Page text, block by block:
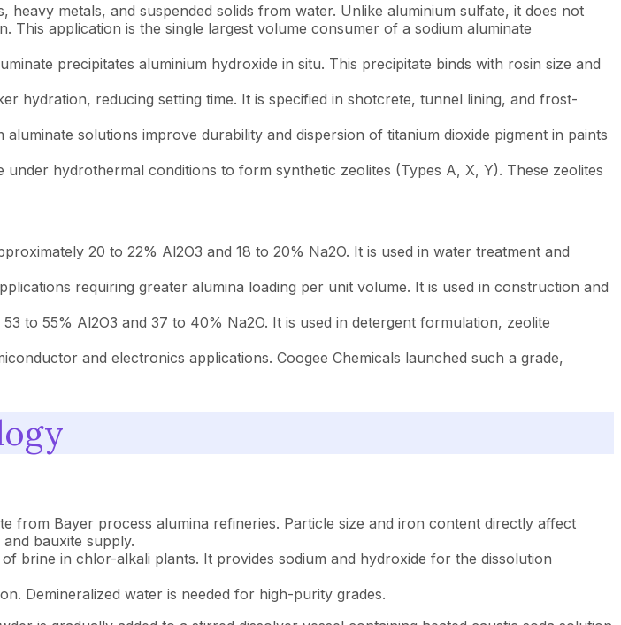
heavy metals, and suspended solids from water. Unlike aluminium sulfate, it does not
application is the single largest volume consumer of a sodium aluminate
precipitates aluminium hydroxide in situ. This precipitate binds with rosin size and
hydration, reducing setting time. It is specified in shotcrete, tunnel lining, and frost-
solutions improve durability and dispersion of titanium dioxide pigment in paints
under hydrothermal conditions to form synthetic zeolites (Types A, X, Y). These zeolites
20 to 22% Al2O3 and 18 to 20% Na2O. It is used in water treatment and
requiring greater alumina loading per unit volume. It is used in construction and
to 55% Al2O3 and 37 to 40% Na2O. It is used in detergent formulation, zeolite
and electronics applications. Coogee Chemicals launched such a grade,
from Bayer process alumina refineries. Particle size and iron content directly affect
bauxite supply.
brine in chlor-alkali plants. It provides sodium and hydroxide for the dissolution
Demineralized water is needed for high-purity grades.